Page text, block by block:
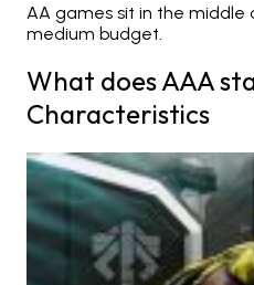
AA games sit in the middle
medium budget.
What does AAA
Characteristics